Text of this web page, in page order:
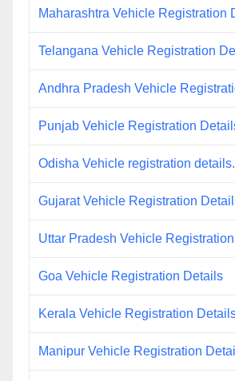
Maharashtra Vehicle Registration
Telangana Vehicle Registration
Andhra Pradesh Vehicle
Punjab Vehicle Registration
Odisha Vehicle registration details.
Gujarat Vehicle Registration
Uttar Pradesh Vehicle
Goa Vehicle Registration Details
Kerala Vehicle Registration
Manipur Vehicle Registration